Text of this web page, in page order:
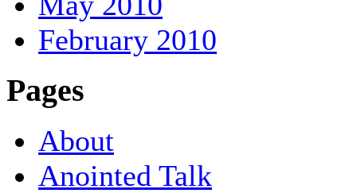
February 2010
Pages
About
Anointed Talk